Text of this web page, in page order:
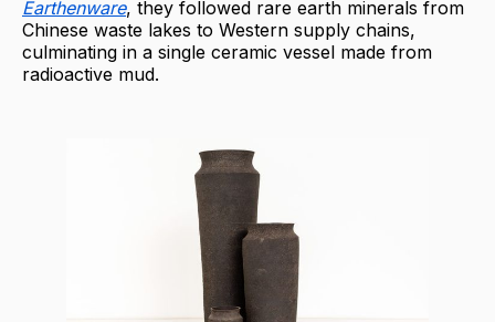
Earthenware, they followed rare earth minerals from
Chinese waste lakes to Western supply chains,
culminating in a single ceramic vessel made from
radioactive mud.